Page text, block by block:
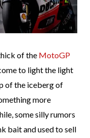
of the MotoGP
to light the light
of the iceberg of
more
some silly rumors
bait and used to sell